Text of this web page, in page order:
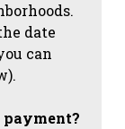
date
can
payment?